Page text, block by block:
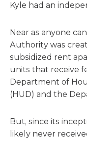
Kyle had an
Near as anyone
Authority was
subsidized rent
units that receive
Department of
(HUD) and the
But, since its
likely never